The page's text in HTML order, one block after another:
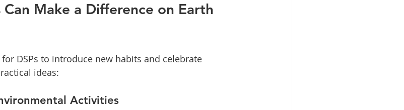
Can Make a Difference on Earth
DSPs to introduce new habits and celebrate
ideas:
Activities